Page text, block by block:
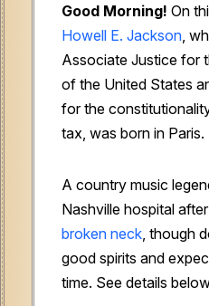
Good Morning! On
Howell E. Jackson ,
Associate Justice for
of the United States
for the
tax, was born in Paris.
A country music
Nashville hospital
broken neck , though
good spirits and
time. See details